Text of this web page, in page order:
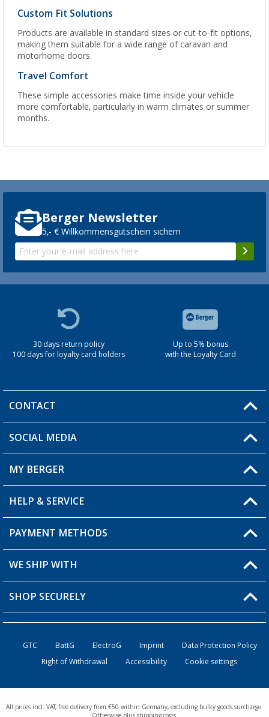
Custom Fit Solutions
Products are available in standard sizes or cut-to-fit options,
making them suitable for a wide range of caravan and
motorhome doors.
Travel Comfort
These simple accessories make time inside your vehicle
more comfortable, particularly in warm climates or summer
months.
Berger Newsletter
5,- € Willkommensgutschein sichern
30 days return policy
100 days for loyalty card holders
Up to 5% bonus
with the Loyalty Card
CONTACT
You have a question?
Berger store locator
SOCIAL MEDIA
MY BERGER
My Account
My Wishlist
Loyalty Card
HELP & SERVICE
FAQ & Contact
Shipping information
Order status
PAYMENT METHODS
WE SHIP WITH
SHOP SECURELY
GTC BattG ElectroG Imprint
Data Protection Policy
Right of Withdrawal
Accessibility Cookie settings
All prices incl. VAT, free delivery from €50 within Germany, excluding bulky goods surcharge.